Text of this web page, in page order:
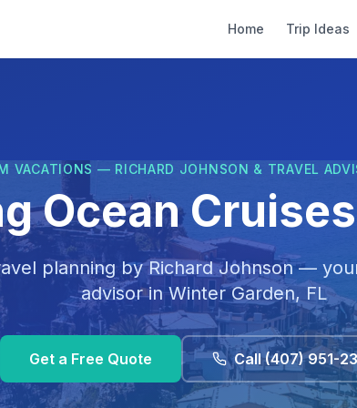
Home Trip Ideas
VACATIONS — RICHARD JOHNSON & TRAVEL
Ocean
planning byRichard Johnson—
advisor in Winter Garden, FL
Get a Free Quote Call(407) 951-